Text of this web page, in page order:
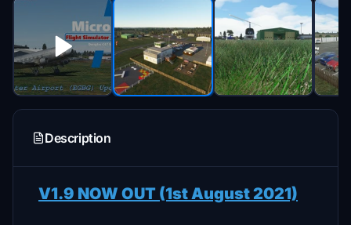
Description
V1.9 NOW OUT (1st August 2021)